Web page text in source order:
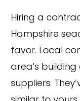
Hiring a
Hampshire
favor. Local
area’s
suppliers.